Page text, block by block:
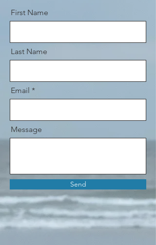
First Name
Last Name
Email
Message
Send